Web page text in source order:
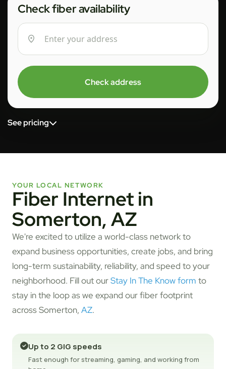
Check fiber availability
Check address
See pricing
YOUR LOCAL NETWORK
Fiber Internet in
Somerton, AZ
We're excited to utilize a world-class network to
expand business opportunities, create jobs, and bring
long-term sustainability, reliability, and speed to your
neighborhood. Fill out ourStay In The Know form to
stay in the loop as we expand our fiber footprint
across Somerton, AZ.
Up to 2 GIG speeds
Fast enough for streaming, gaming, and working from